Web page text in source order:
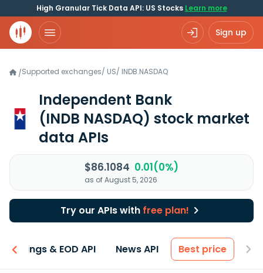
High Granular Tick Data API: US Stocks Learn more
Sign up
/Supported exchanges/ US/ INDB.NASDAQ
Independent Bank
(INDB NASDAQ) stock market
data APIs
$86.1084 0.01(0%)
as of August 5, 2026
Try our APIs with free plan!
Earnings & EOD API News API Best price